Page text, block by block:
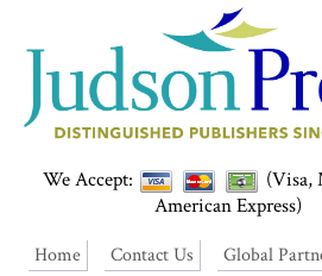
We Accept:
(Visa,
American Express)
Home Contact Us Global